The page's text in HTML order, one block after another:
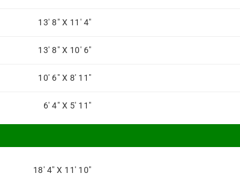
13' 8" X 11' 4"
13' 8" X 10' 6"
10' 6" X 8' 11"
6' 4" X 5' 11"
18' 4" X 11' 10"